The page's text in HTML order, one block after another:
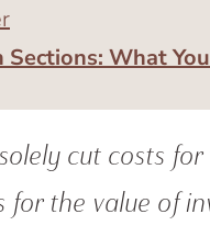
Sections: What
cut costs
the value of